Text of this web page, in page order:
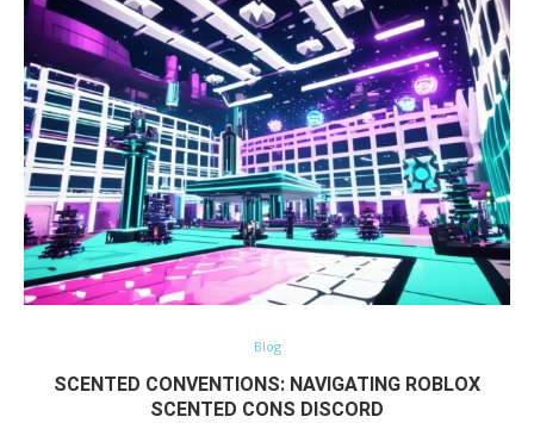
Blog
SCENTED CONVENTIONS: NAVIGATING ROBLOX
SCENTED CONS DISCORD